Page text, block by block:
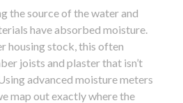
the source of the water and
have absorbed moisture.
housing stock, this often
joists and plaster that isn’t
advanced moisture meters
map out exactly where the